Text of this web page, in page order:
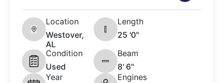
Location
Westover,
AL
Length
25 '0"
Condition
Used
Beam
8' 6"
Year
Engines